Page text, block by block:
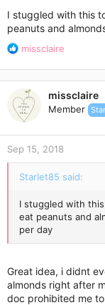
I stuggled with this
peanuts and
R
a
t
i
o
n
s
:
missclaire
missclaire
Member
Sep 15, 2018
Starlet85 said:
I stuggled with
eat peanuts and
per day
Great idea, i didnt
almonds right after
doc prohibited me